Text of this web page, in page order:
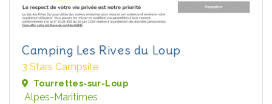
Camping Les Rives du Loup
3 Stars Campsite
Tourrettes-sur-Loup
Alpes-Maritimes